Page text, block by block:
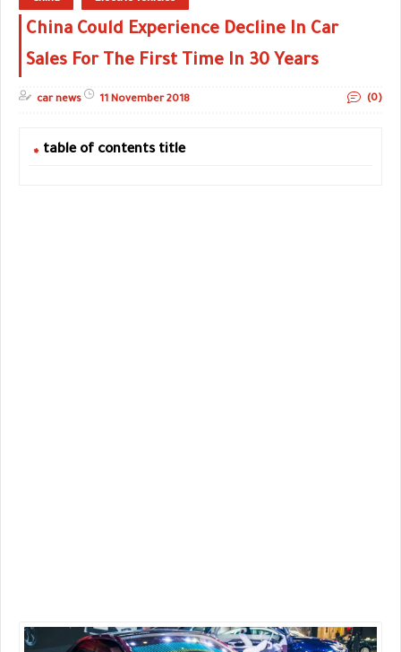
China Could Experience Decline In Car
Sales For The First Time In 30 Years
car news 11 November 2018 (0)
table of contents title